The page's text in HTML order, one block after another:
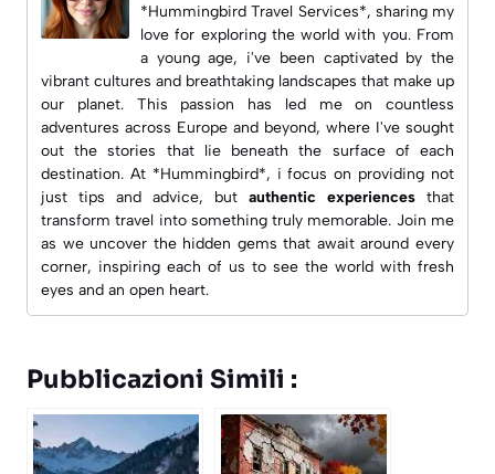
*Hummingbird Travel Services*, sharing my
love for exploring the world with you. From
a young age, i've been captivated by the
vibrant cultures and breathtaking landscapes that make up
our planet. This passion has led me on countless
adventures across Europe and beyond, where I've sought
out the stories that lie beneath the surface of each
destination. At *Hummingbird*, i focus on providing not
just tips and advice, but authentic experiences that
transform travel into something truly memorable. Join me
as we uncover the hidden gems that await around every
corner, inspiring each of us to see the world with fresh
eyes and an open heart.
Pubblicazioni Simili :